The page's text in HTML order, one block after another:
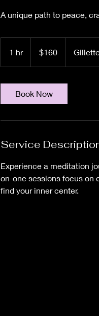
A unique path to peace,
1 hr1
h
dollars$160
Book Now
Service
Experience a meditation
on-one sessions focus on
find your inner center.